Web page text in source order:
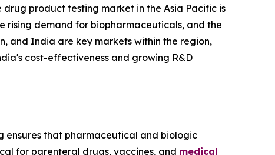
product testing market in the Asia Pacific is
rising demand for biopharmaceuticals, and the
and India are key markets within the region,
cost-effectiveness and growing R&D
ensures that pharmaceutical and biologic
for parenteral drugs, vaccines, and medical